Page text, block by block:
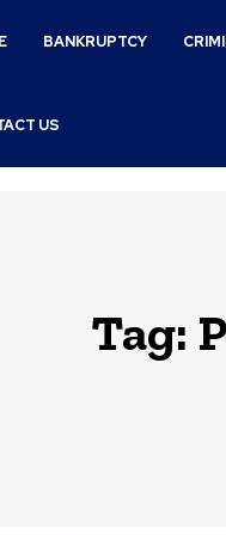
BANKRUPTCY
US
Tag: